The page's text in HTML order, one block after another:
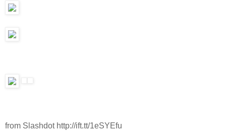
from Slashdot http://ift.tt/1eSYEfu